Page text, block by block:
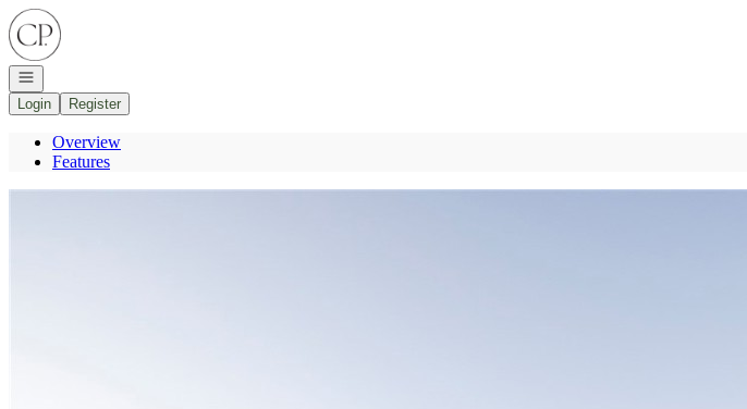
Go to: Homepage
Open navigation
Login
Register
Overview
Features